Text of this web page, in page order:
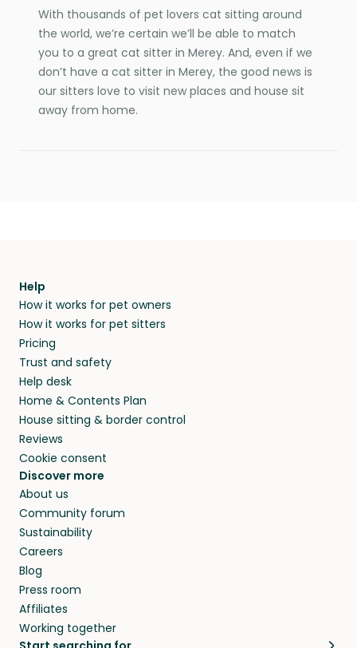
With thousands of pet lovers cat sitting around
the world, we’re certain we’ll be able to match
you to a great cat sitter in Merey. And, even if we
don’t have a cat sitter in Merey, the good news is
our sitters love to visit new places and house sit
away from home.
Help
How it works for pet owners
How it works for pet sitters
Pricing
Trust and safety
Help desk
Home & Contents Plan
House sitting & border control
Reviews
Cookie consent
Discover more
About us
Community forum
Sustainability
Careers
Blog
Press room
Affiliates
Working together